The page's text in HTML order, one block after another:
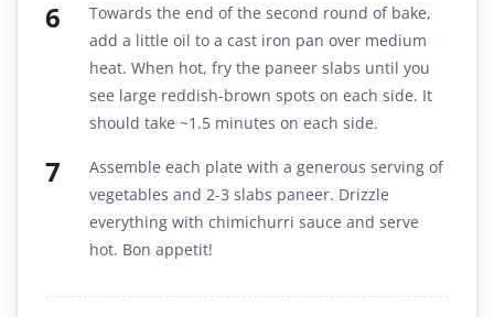
Towards the end of the second round of bake,
add a little oil to a cast iron pan over medium
heat. When hot, fry the paneer slabs until you
see large reddish-brown spots on each side. It
should take ~1.5 minutes on each side.
Assemble each plate with a generous serving of
vegetables and 2-3 slabs paneer. Drizzle
everything with chimichurri sauce and serve
hot. Bon appetit!